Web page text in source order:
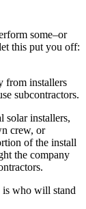
some–or
this put you off:
from installers
subcontractors.
solar installers,
crew, or
of the install
the company
is who will stand